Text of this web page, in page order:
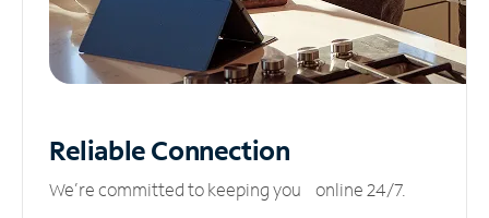
ReliableConnection
We’re committed to keeping you online 24/7.